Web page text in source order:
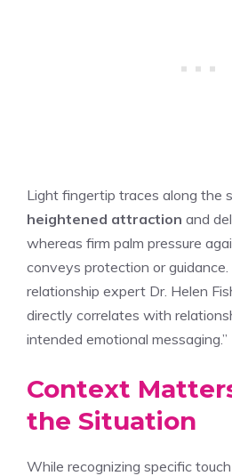
Light fingertip traces along the
heightened attraction and
whereas firm palm pressure
conveys protection or
relationship expert Dr. Helen
directly correlates with
intended emotional messaging.”
Context
the Situation
While recognizing specific